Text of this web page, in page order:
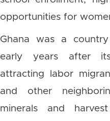
opportunities for
Ghana was a
early years after its
attracting labor
and other
minerals and